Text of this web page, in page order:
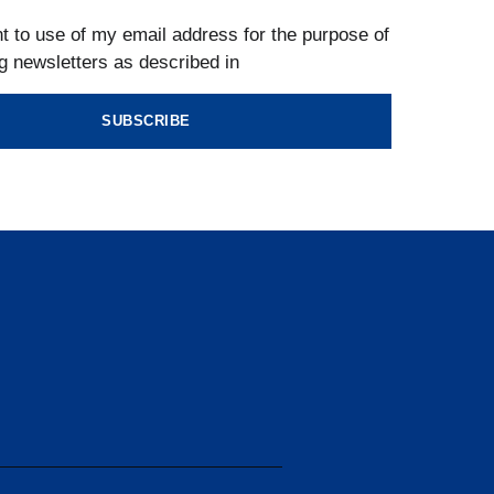
to use of my email address for the purpose of
newsletters as described in